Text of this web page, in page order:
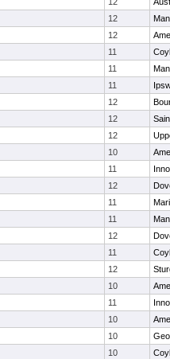
12
12
11
11
11
12
12
12
10
11
12
11
11
12
11
12
10
11
10
10
10